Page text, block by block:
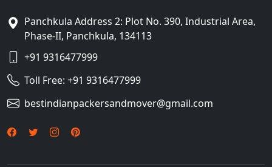
Panchkula Address 2: Plot No. 390, Industrial Area,
Phase-II, Panchkula, 134113
+91 9316477999
Toll Free: +91 9316477999
bestindianpackersandmover@gmail.com